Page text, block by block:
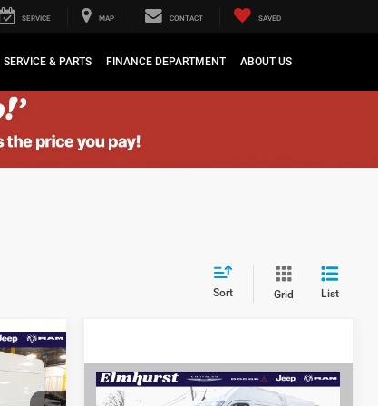
SERVICE MAP CONTACT SAVED
SERVICE & PARTS FINANCE DEPARTMENT ABOUT US
Sort Grid List
$53,205
$4,020
2024RAM ProMaster
MSRP:
$66,930
Compare Vehicle